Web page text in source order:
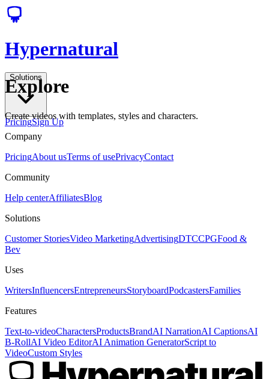
Hypernatural
Solutions
PricingSign Up
Explore
Create videos with templates, styles and characters.
Company
PricingAbout usTerms of usePrivacyContact
Community
Help centerAffiliatesBlog
Solutions
Customer StoriesVideo MarketingAdvertisingDTCCPGFood &
Bev
Uses
WritersInfluencersEntrepreneursStoryboardPodcastersFamilies
Features
Text-to-videoCharactersProductsBrandAI NarrationAI CaptionsAI
B-RollAI Video EditorAI Animation GeneratorScript to
VideoCustom Styles